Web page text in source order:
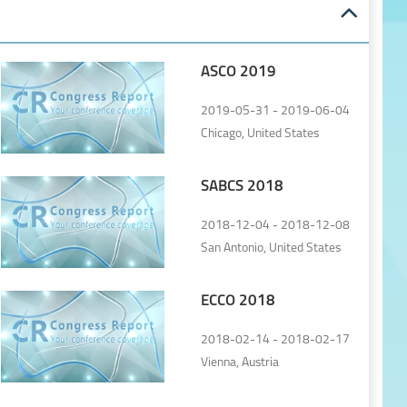
ASCO 2019
2019-05-31 - 2019-06-04
Chicago, United States
SABCS 2018
2018-12-04 - 2018-12-08
San Antonio, United States
ECCO 2018
2018-02-14 - 2018-02-17
Vienna, Austria